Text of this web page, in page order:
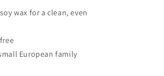
wax for a clean, even
European family